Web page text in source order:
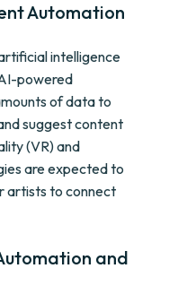
Automation
intelligence
powered
of data to
suggest content
(VR) and
are expected to
artists to connect
and